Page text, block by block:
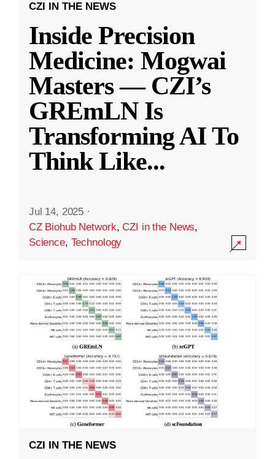
CZI IN THE NEWS
Inside Precision
Medicine: Mogwai
Masters — CZI’s
GREmLN Is
Transforming AI To
Think Like...
Jul 14, 2025 ·
CZ Biohub Network,CZI in the News,
Science, Technology
CZI IN THE NEWS